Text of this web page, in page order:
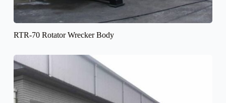
RTR-70 Rotator Wrecker Body